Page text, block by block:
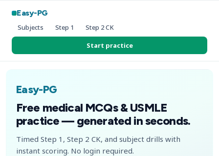
Easy-PG
Subjects Step 1 Step 2 CK
Start practice
Easy-PG
Free medical MCQs & USMLE
practice — generated in seconds.
Timed Step 1, Step 2 CK, and subject drills with
instant scoring. No login required.